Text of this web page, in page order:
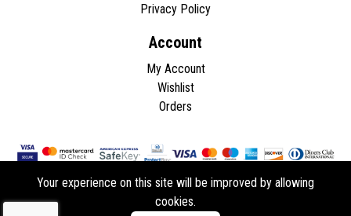
Privacy Policy
Account
My Account
Wishlist
Orders
Copyright © 2026 - All rights reserved.
Your experience on this site will be improved by allowing
cookies.